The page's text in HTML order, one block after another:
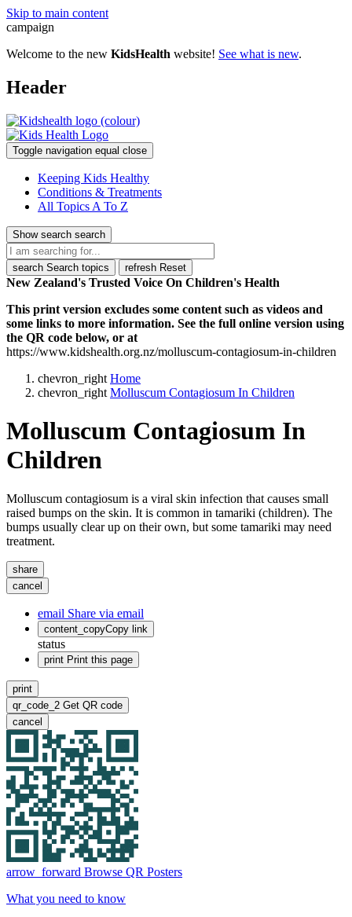
Skip to main content
campaign
Welcome to the new KidsHealth website! See what is new.
Header
Toggle navigation equal close
Keeping Kids Healthy
Conditions & Treatments
All Topics A To Z
Show search search
search Search topics refresh Reset
New Zealand's Trusted Voice On Children's Health
This print version excludes some content such as videos and
some links to more information. See the full online version using
the QR code below, or at
https://www.kidshealth.org.nz/molluscum-contagiosum-in-children
chevron_right Home
chevron_right Molluscum Contagiosum In Children
Molluscum Contagiosum In
Children
Molluscum contagiosum is a viral skin infection that causes small
raised bumps on the skin. It is common in tamariki (children). The
bumps usually clear up on their own, but some tamariki may need
treatment.
share
cancel
email Share via email
content_copyCopy link
status
print Print this page
print
qr_code_2 Get QR code
cancel
arrow_forward Browse QR Posters
What you need to know